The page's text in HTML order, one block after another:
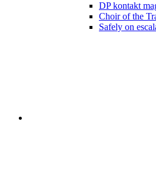
DP kontakt
Choir of the
Safely on